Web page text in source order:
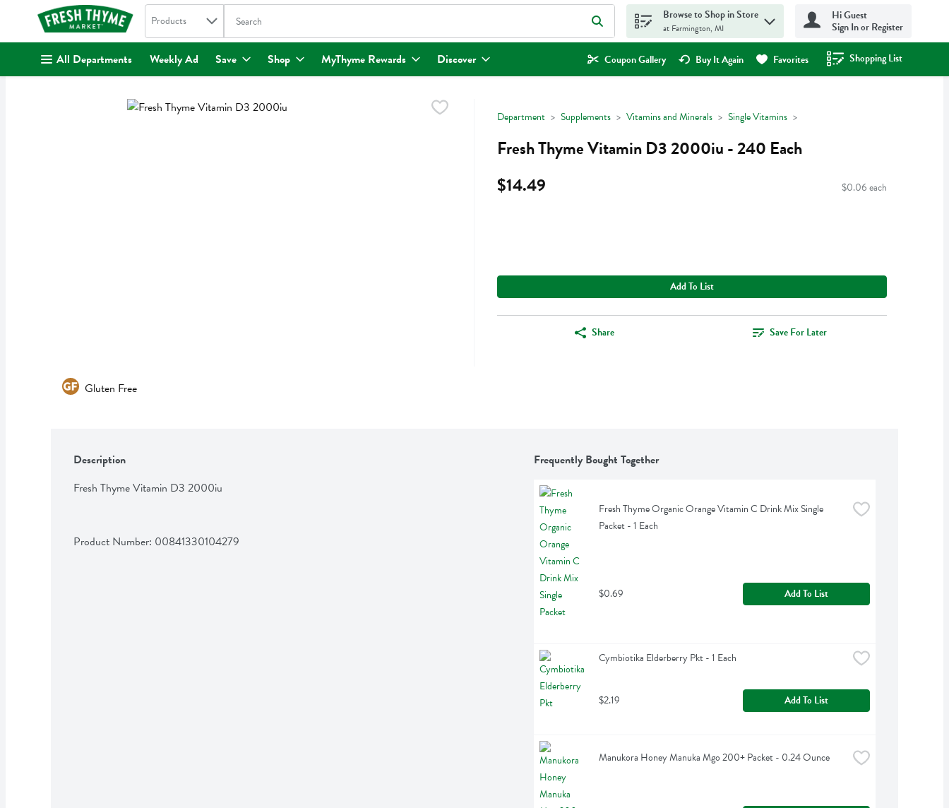
. Search in
Products The following text field is used to search for items. Type your search term to find items.
Browse to Shop in Store
at Farmington, MI
Hi Guest
Sign In or Register
All Departments Weekly Ad Save Shop MyThyme Rewards Discover Coupon Gallery Buy It Again Favorites Shopping List
.
Department Supplements Vitamins and Minerals Single Vitamins
Fresh Thyme Vitamin D3 2000iu - 240 Each
$14.49
$0.06 each
Add To List
Share Save For Later
Gluten Free
Description
Fresh Thyme Vitamin D3 2000iu
Product Number: 00841330104279
Frequently Bought Together
Fresh Thyme Organic Orange Vitamin C Drink Mix Single
Packet - 1 Each
$0.69 Add To List
Cymbiotika Elderberry Pkt - 1 Each
$2.19 Add To List
Manukora Honey Manuka Mgo 200+ Packet - 0.24 Ounce